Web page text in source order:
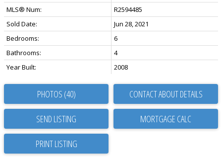
MLS® Num:
R2594485
Sold Date:
Jun 28, 2021
Bedrooms:
6
Bathrooms:
4
Year Built:
2008
PHOTOS (40) CONTACT ABOUT DETAILS
SEND LISTING
PRINT LISTING